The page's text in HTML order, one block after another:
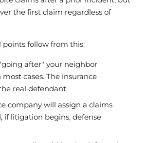
the first claim regardless of
points follow from this:
after" your neighbor
cases. The insurance
real defendant.
company will assign a claims
if litigation begins, defense